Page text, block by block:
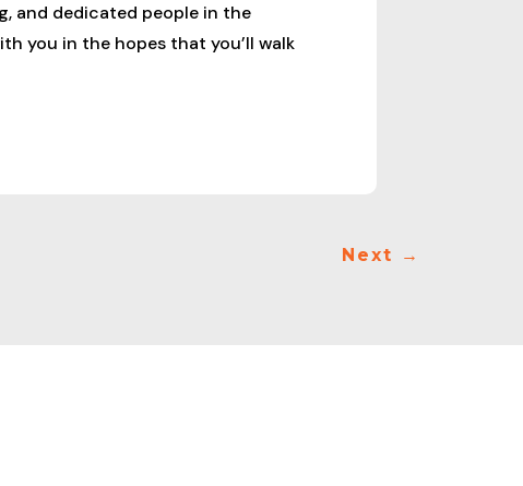
and dedicated people in the
you in the hopes that you’ll walk
Next →